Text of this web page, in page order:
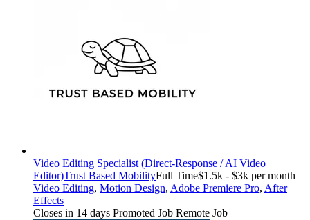
Video Editing Specialist (Direct-Response / AI Video
Editor)Trust Based MobilityFull Time$1.5k - $3k per month
Video Editing, Motion Design, Adobe Premiere Pro, After
Effects
Closes in 14 days Promoted Job Remote Job